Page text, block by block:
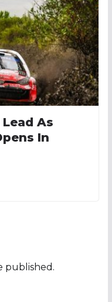
As
In
published.